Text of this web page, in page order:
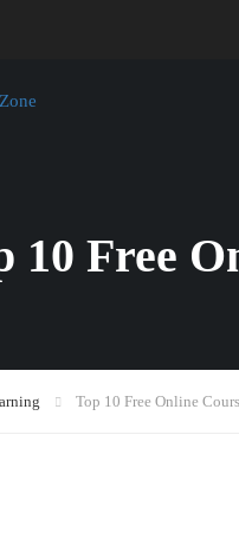
10 Free
Top 10 Free Online